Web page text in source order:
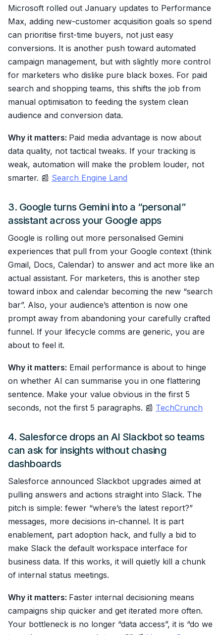
Microsoft rolled out January updates to Performance
Max, adding new-customer acquisition goals so spend
can prioritise first-time buyers, not just easy
conversions. It is another push toward automated
campaign management, but with slightly more control
for marketers who dislike pure black boxes. For paid
search and shopping teams, this shifts the job from
manual optimisation to feeding the system clean
audience and conversion data.
Why it matters: Paid media advantage is now about
data quality, not tactical tweaks. If your tracking is
weak, automation will make the problem louder, not
smarter. 📰 Search Engine Land
3. Google turns Gemini into a “personal”
assistant across your Google apps
Google is rolling out more personalised Gemini
experiences that pull from your Google context (think
Gmail, Docs, Calendar) to answer and act more like an
actual assistant. For marketers, this is another step
toward inbox and calendar becoming the new “search
bar”. Also, your audience’s attention is now one
prompt away from abandoning your carefully crafted
funnel. If your lifecycle comms are generic, you are
about to feel it.
Why it matters: Email performance is about to hinge
on whether AI can summarise you in one flattering
sentence. Make your value obvious in the first 5
seconds, not the first 5 paragraphs. 📰 TechCrunch
4. Salesforce drops an AI Slackbot so teams
can ask for insights without chasing
dashboards
Salesforce announced Slackbot upgrades aimed at
pulling answers and actions straight into Slack. The
pitch is simple: fewer “where’s the latest report?”
messages, more decisions in-channel. It is part
enablement, part adoption hack, and fully a bid to
make Slack the default workspace interface for
business data. If this works, it will quietly kill a chunk
of internal status meetings.
Why it matters: Faster internal decisioning means
campaigns ship quicker and get iterated more often.
Your bottleneck is no longer “data access”, it is “do we